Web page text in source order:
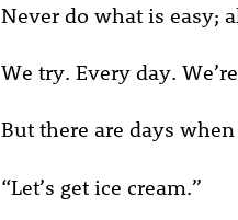
Never do what is easy;
We try. Every day.
But there are days
“Let’s get ice cream.”